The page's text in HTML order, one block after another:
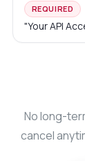
REQUIRED
"Your API
No long-
cancel